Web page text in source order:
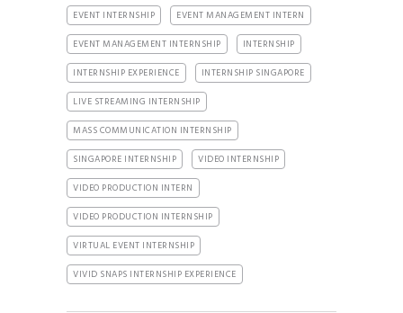
EVENT INTERNSHIP
EVENT MANAGEMENT INTERN
EVENT MANAGEMENT INTERNSHIP
INTERNSHIP
INTERNSHIP EXPERIENCE
INTERNSHIP SINGAPORE
LIVE STREAMING INTERNSHIP
MASS COMMUNICATION INTERNSHIP
SINGAPORE INTERNSHIP
VIDEO INTERNSHIP
VIDEO PRODUCTION INTERN
VIDEO PRODUCTION INTERNSHIP
VIRTUAL EVENT INTERNSHIP
VIVID SNAPS INTERNSHIP EXPERIENCE